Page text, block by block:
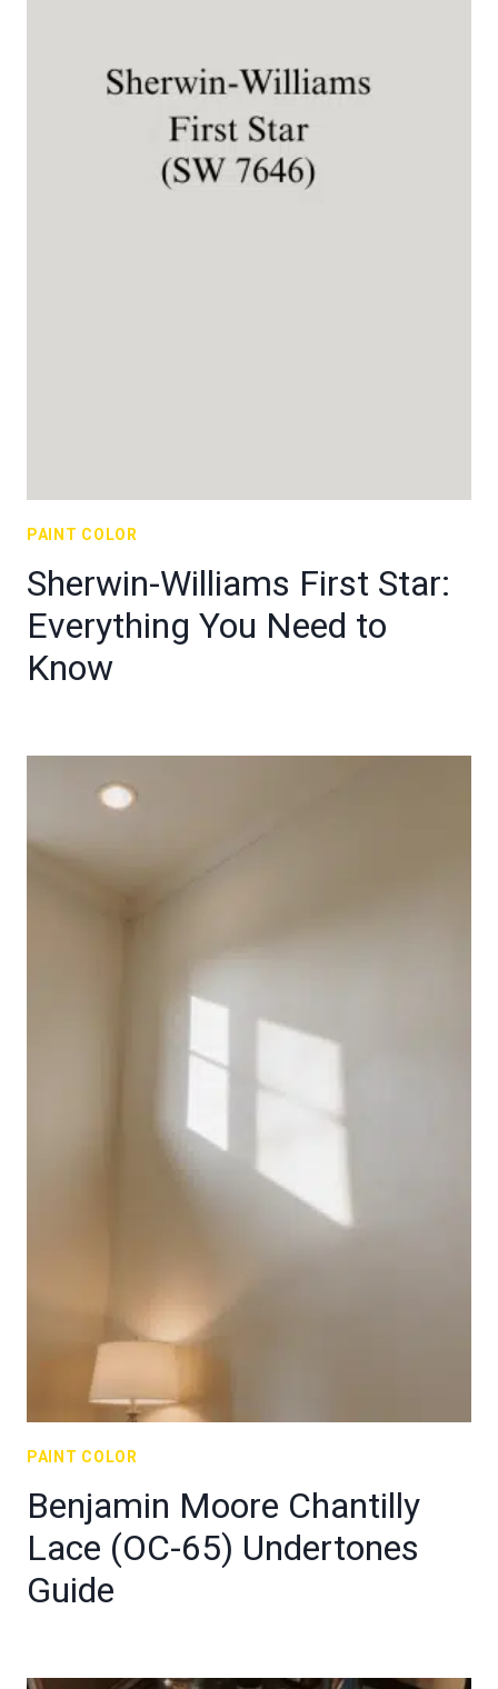
PAINT COLOR
Sherwin-Williams First Star:
Everything You Need to
Know
PAINT COLOR
Benjamin Moore Chantilly
Lace (OC-65) Undertones
Guide